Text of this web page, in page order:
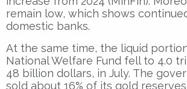
remain low, which shows
domestic banks.
At the same time, the liquid
National Welfare Fund fell to 4.0
48 billion dollars, in July. The
sold about 16% of its gold